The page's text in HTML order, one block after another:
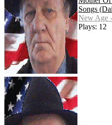
Songs
New Age
Plays: 12